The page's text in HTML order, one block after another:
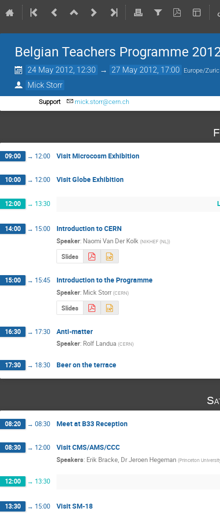
Belgian Teachers Programme
24 May 2012, 12:30 → 27 May 2012, 17:00 Europe/
Mick Storr
Support mick.storr@cern.ch
09:00 → 12:00 Visit Microcosm Exhibition
10:00 → 12:00 Visit Globe Exhibition
12:00 → 13:30
14:00 → 15:00 Introduction to CERN
Speaker: Naomi Van Der Kolk (NIKHEF (NL))
Slides
15:00 → 15:45 Introduction to the Programme
Speaker: Mick Storr (CERN)
Slides
16:30 → 17:30 Anti-matter
Speaker: Rolf Landua (CERN)
17:30 → 18:30 Beer on the terrace
08:20 → 08:30 Meet at B33 Reception
08:30 → 12:00 Visit CMS/AMS/CCC
Speakers: Erik Bracke, DrJeroen Hegeman (Princeton
12:00 → 13:30
13:30 → 15:00 Visit SM-18